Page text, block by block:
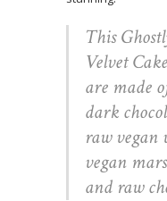
This
Velvet
are made
dark
raw vegan
vegan
and raw